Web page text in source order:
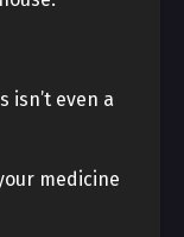
isn’t even a
medicine